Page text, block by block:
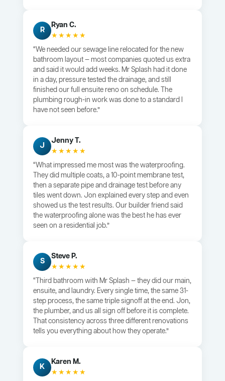
R
Ryan C.
★★★★★
“We needed our sewage line relocated for the new
bathroom layout — most companies quoted us extra
and said it would add weeks. Mr Splash had it done
in a day, pressure tested the drainage, and still
finished our full ensuite reno on schedule. The
plumbing rough-in work was done to a standard I
have not seen before.”
J
Jenny T.
★★★★★
“What impressed me most was the waterproofing.
They did multiple coats, a 10-point membrane test,
then a separate pipe and drainage test before any
tiles went down. Jon explained every step and even
showed us the test results. Our builder friend said
the waterproofing alone was the best he has ever
seen on a residential job.”
S
Steve P.
★★★★★
“Third bathroom with Mr Splash — they did our main,
ensuite, and laundry. Every single time, the same 31-
step process, the same triple signoff at the end. Jon,
the plumber, and us all sign off before it is complete.
That consistency across three different renovations
tells you everything about how they operate.”
K
Karen M.
★★★★★